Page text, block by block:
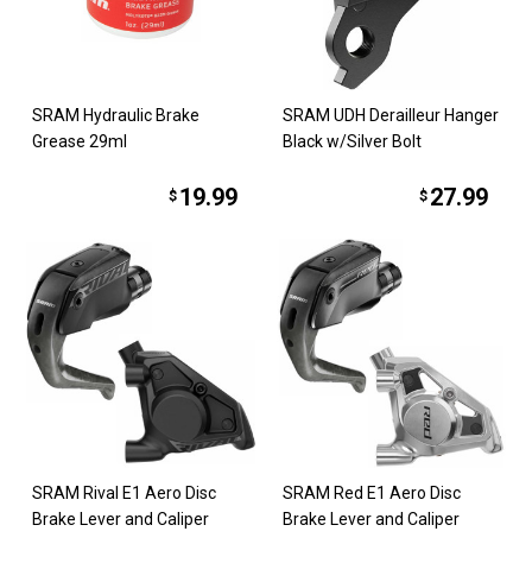
SRAM Hydraulic Brake
Grease 29ml
$ 19.99
SRAM UDH Derailleur Hanger
Black w/Silver Bolt
$ 27.99
SRAM Rival E1 Aero Disc
Brake Lever and Caliper
SRAM Red E1 Aero Disc
Brake Lever and Caliper